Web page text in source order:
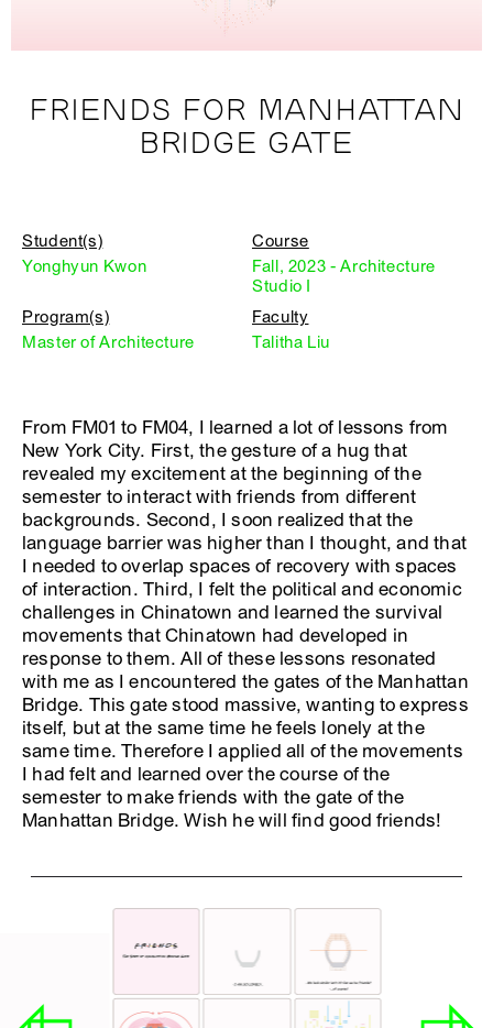
FRIENDS FOR MANHATTAN
BRIDGE GATE
Student(s)
Yonghyun Kwon
Course
Fall, 2023 - Architecture
Studio I
Program(s)
Master of Architecture
Faculty
Talitha Liu
From FM01 to FM04, I learned a lot of lessons from
New York City. First, the gesture of a hug that
revealed my excitement at the beginning of the
semester to interact with friends from different
backgrounds. Second, I soon realized that the
language barrier was higher than I thought, and that
I needed to overlap spaces of recovery with spaces
of interaction. Third, I felt the political and economic
challenges in Chinatown and learned the survival
movements that Chinatown had developed in
response to them. All of these lessons resonated
with me as I encountered the gates of the Manhattan
Bridge. This gate stood massive, wanting to express
itself, but at the same time he feels lonely at the
same time. Therefore I applied all of the movements
I had felt and learned over the course of the
semester to make friends with the gate of the
Manhattan Bridge. Wish he will find good friends!